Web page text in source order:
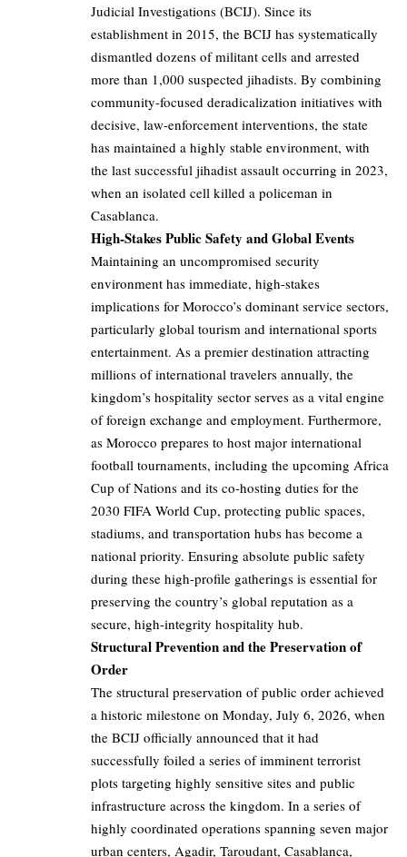
Judicial Investigations (BCIJ). Since its
establishment in 2015, the BCIJ has systematically
dismantled dozens of militant cells and arrested
more than 1,000 suspected jihadists. By combining
community-focused deradicalization initiatives with
decisive, law-enforcement interventions, the state
has maintained a highly stable environment, with
the last successful jihadist assault occurring in 2023,
when an isolated cell killed a policeman in
Casablanca.
High-Stakes Public Safety and Global Events
Maintaining an uncompromised security
environment has immediate, high-stakes
implications for Morocco’s dominant service sectors,
particularly global tourism and international sports
entertainment. As a premier destination attracting
millions of international travelers annually, the
kingdom’s hospitality sector serves as a vital engine
of foreign exchange and employment. Furthermore,
as Morocco prepares to host major international
football tournaments, including the upcoming Africa
Cup of Nations and its co-hosting duties for the
2030 FIFA World Cup, protecting public spaces,
stadiums, and transportation hubs has become a
national priority. Ensuring absolute public safety
during these high-profile gatherings is essential for
preserving the country’s global reputation as a
secure, high-integrity hospitality hub.
Structural Prevention and the Preservation of
Order
The structural preservation of public order achieved
a historic milestone on Monday, July 6, 2026, when
the BCIJ officially announced that it had
successfully foiled a series of imminent terrorist
plots targeting highly sensitive sites and public
infrastructure across the kingdom. In a series of
highly coordinated operations spanning seven major
urban centers, Agadir, Taroudant, Casablanca,